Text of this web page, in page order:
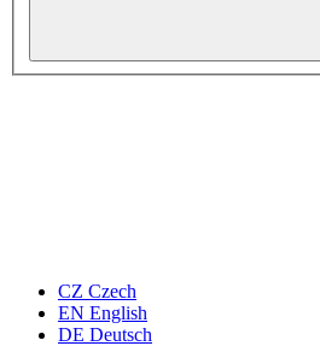
CZ Czech
EN English
DE Deutsch